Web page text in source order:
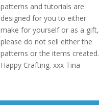
patterns and tutorials are
designed for you to either
make for yourself or as a gift,
please do not sell either the
patterns or the items created.
Happy Crafting. xxx Tina